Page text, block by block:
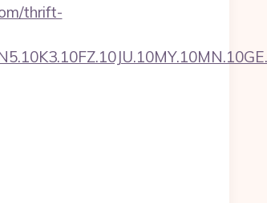
thrift-